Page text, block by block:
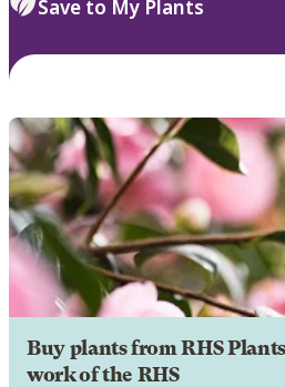
Save to My Plants
Buy plants from RHS
work of the RHS